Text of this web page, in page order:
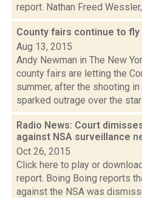
report. Nathan Freed
County fairs continue to
Aug 13, 2015
Andy Newman in The New
county fairs are letting the
summer, after the shooting in
sparked outrage over the
Radio News: Court
against NSA surveillance
Oct 26, 2015
Click here to play or
report. Boing Boing reports
against the NSA was